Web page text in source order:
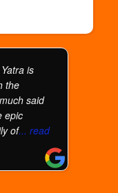
is
the
said
epic
of... read